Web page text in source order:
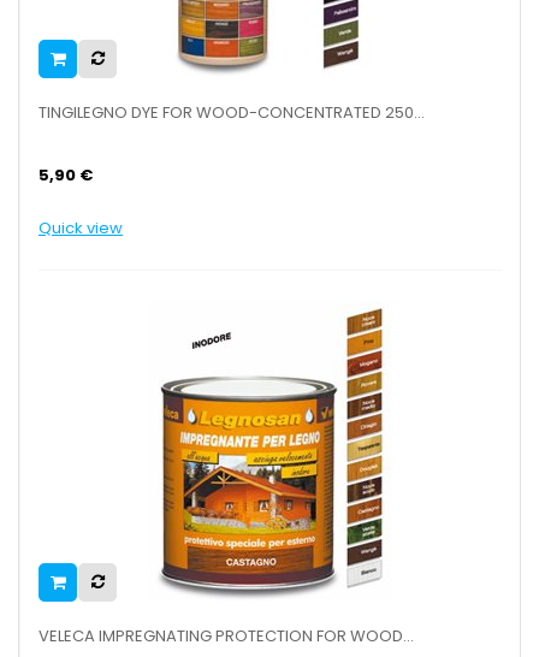
TINGILEGNO DYE FOR WOOD-CONCENTRATED 250...
5,90 €
Quick view
VELECA IMPREGNATING PROTECTION FOR WOOD...